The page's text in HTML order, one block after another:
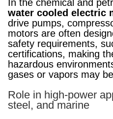
In the chemical and
water cooled electric
drive pumps,
motors are often
safety requirements,
certifications, making
hazardous
gases or vapors may
Role in high-power
steel, and marine